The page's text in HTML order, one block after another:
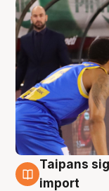
7 Aug
Taipans
import